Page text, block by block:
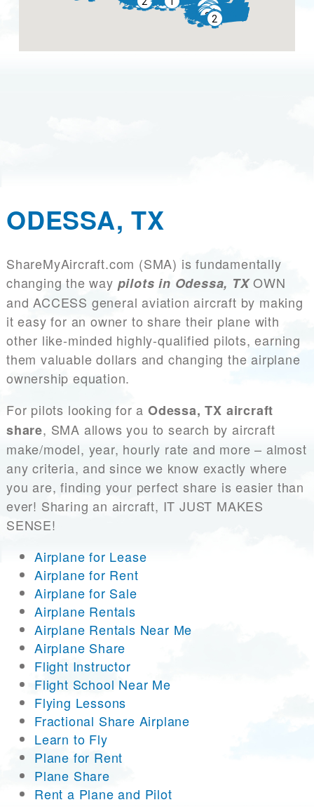
ODESSA, TX
ShareMyAircraft.com (SMA) is fundamentally
changing the way pilots in Odessa, TXOWN
and ACCESS general aviation aircraft by making
it easy for an owner to share their plane with
other like-minded highly-qualified pilots, earning
them valuable dollars and changing the airplane
ownership equation.
For pilots looking for a Odessa, TX aircraft
share, SMA allows you to search by aircraft
make/model, year, hourly rate and more – almost
any criteria, and since we know exactly where
you are, finding your perfect share is easier than
ever! Sharing an aircraft, IT JUST MAKES
SENSE!
Airplane for Lease
Airplane for Rent
Airplane for Sale
Airplane Rentals
Airplane Rentals Near Me
Airplane Share
Flight Instructor
Flight School Near Me
Flying Lessons
Fractional Share Airplane
Learn to Fly
Plane for Rent
Plane Share
Rent a Plane and Pilot